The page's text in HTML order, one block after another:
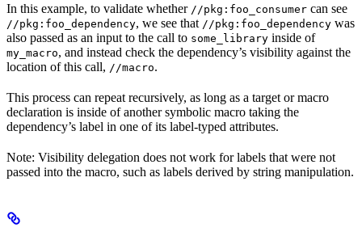
In this example, to validate whether //pkg:foo_consumer can see
//pkg:foo_dependency, we see that //pkg:foo_dependency was
also passed as an input to the call to some_library inside of
my_macro, and instead check the dependency’s visibility against the
location of this call, //macro.
This process can repeat recursively, as long as a target or macro
declaration is inside of another symbolic macro taking the
dependency’s label in one of its label-typed attributes.
Note: Visibility delegation does not work for labels that were not
passed into the macro, such as labels derived by string manipulation.